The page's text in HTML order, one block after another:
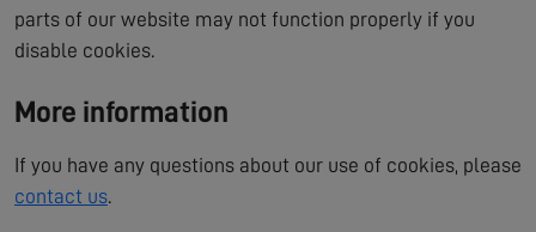
parts of our website may not function properly if you
disable cookies.
More information
If you have any questions about our use of cookies, please
contact us.